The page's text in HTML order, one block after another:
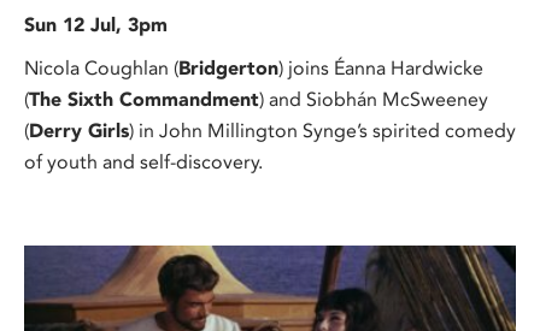
Sun 12 Jul, 3pm
Nicola Coughlan (Bridgerton) joins Éanna Hardwicke
(The Sixth Commandment) and Siobhán McSweeney
(Derry Girls) in John Millington Synge’s spirited comedy
of youth and self-discovery.